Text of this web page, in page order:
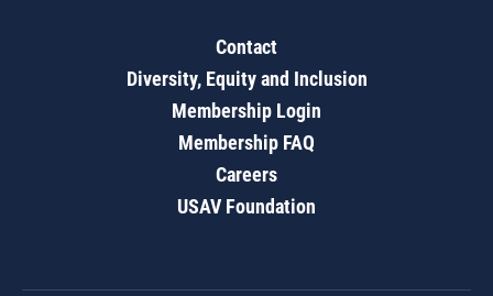
Contact
Diversity, Equity and Inclusion
Membership Login
Membership FAQ
Careers
USAV Foundation